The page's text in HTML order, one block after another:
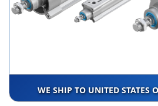
WE SHIP TO UNITED STATES